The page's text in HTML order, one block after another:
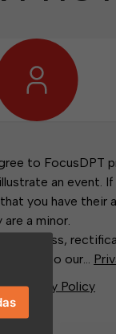
to FocusDPT
an event.
you have their
a minor.
of access,
to our...
Privacy Policy